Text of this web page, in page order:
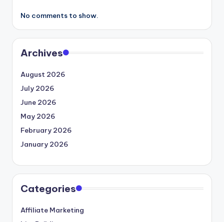
No comments to show.
Archives
August 2026
July 2026
June 2026
May 2026
February 2026
January 2026
Categories
Affiliate Marketing